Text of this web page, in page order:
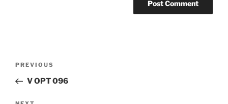
Previous
Post
PREVIOUS
V OPT 096